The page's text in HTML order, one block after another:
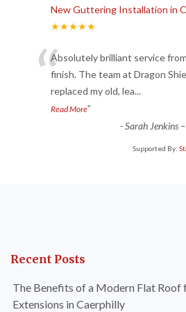
New Guttering Installation in
★★★★★
“Absolutely brilliant service
finish. The team at Dragon
replaced my old, lea...
Read More”
-Sarah Jenkins
Supported By:
Recent Posts
The Benefits of a Modern Flat Roof
Extensions in Caerphilly